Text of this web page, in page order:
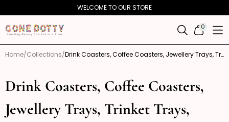
content
WELCOME TO OUR STORE
00
ITEMS
Home Collections Drink Coasters, Coffee Coasters, Jewellery Trays, Trinket Trays, Trinket Dish
Drink Coasters, Coffee Coasters,
Jewellery Trays, Trinket Trays,